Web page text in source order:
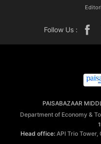
Follow Us :
PAISABAZAAR
Department of Economy &
Head office: API Trio